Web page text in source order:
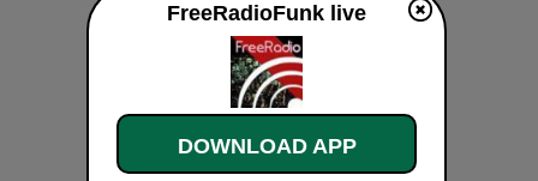
FreeRadioFunk live
DOWNLOAD APP